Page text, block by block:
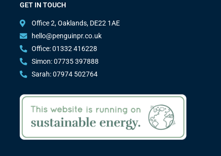
GET IN TOUCH
Office 2, Oaklands, DE22 1AE
hello@penguinpr.co.uk
Office: 01332 416228
Simon: 07735 397888
Sarah: 07974 502764